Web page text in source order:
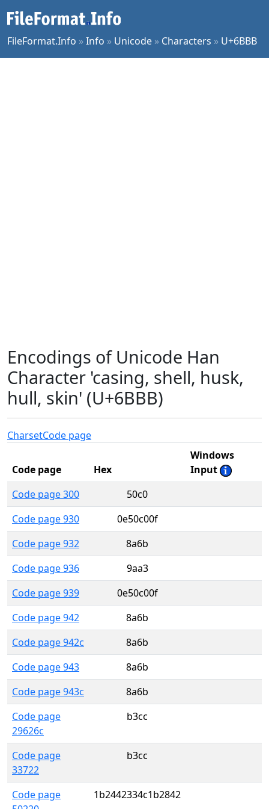
FileFormat.Info »Info » Unicode » Characters » U+6BBB
Encodings of Unicode Han
Character 'casing, shell, husk,
hull, skin' (U+6BBB)
CharsetCode page
Code page Hex
Windows
Input
Code page 300
50c0
Code page 930
0e50c00f
Code page 932
8a6b
Code page 936
9aa3
Code page 939
0e50c00f
Code page 942
8a6b
Code page 942c
8a6b
Code page 943
8a6b
Code page 943c
8a6b
Code page
29626c
b3cc
Code page
33722
b3cc
Code page
1b2442334c1b2842